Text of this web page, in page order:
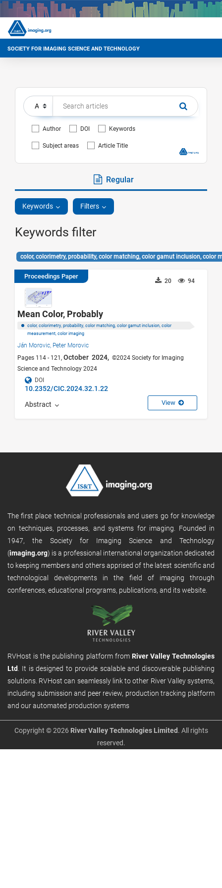
SOCIETY FOR IMAGING SCIENCE AND TECHNOLOGY
Author DOI Keywords
Subject areas Article Title
Regular
Keywords Filters
Keywords filter
color, colorimetry, probability, color matching, color gamut inclusion, color
Proceedings Paper
94
20
Mean Color, Probably
color, colorimetry, probability, color matching, color gamut inclusion, color
measurement, color imaging
Ján Morovic, Peter Morovic
Pages 114 - 121, October 2024, ©2024 Society for Imaging
Science and Technology 2024
DOI
10.2352/CIC.2024.32.1.22
Abstract View
The first place technical professionals and users go for knowledge
on techniques, processes, and systems for imaging. Founded in
1947, the Society for Imaging Science and Technology
(imaging.org) is a professional international organization dedicated
to keeping members and others apprised of the latest scientific and
technological developments in the field of imaging through
conferences, educational programs, publications, and its website.
RVHost is the publishing platform from River Valley Technologies
Ltd
. It is designed to provide scalable and discoverable publishing
solutions. RVHost can seamlessly link to other River Valley systems,
including submission and peer review, production tracking platform
and our automated production systems
Copyright © 2026 River Valley Technologies Limited . All rights
reserved.